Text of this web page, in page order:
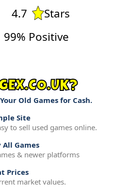
4.7
Stars
99% Positive
Old Games for Cash.
Site
to sell used games online.
All Games
& newer platforms
Prices
market values.